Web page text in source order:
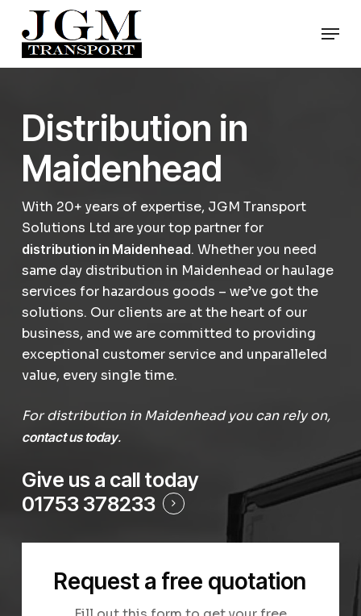
main
content
Distribution in
Maidenhead
With 20+ years of expertise, JGM Transport
Solutions Ltd are your top partner for
distribution in Maidenhead. Whether you need
same day distribution in Maidenhead or haulage
services for hazardous goods – we’ve got the
solutions. Our clients are at the heart of our
business, and we are committed to providing
exceptional customer service and unparalleled
value, every single time.
For distribution in Maidenhead you can rely on,
contact us today.
Give us a call today
01753 378233
Request a free quotation
Menu